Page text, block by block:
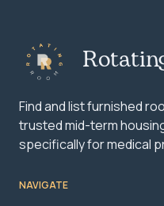
Find and list furnished
trusted mid-term
specifically for medical
NAVIGATE